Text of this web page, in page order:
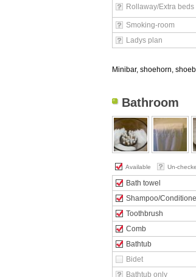
Rollaway/Extra beds
Smoking-room
Ladys plan
Minibar, shoehorn,
Bathroom
Available Un-
Bath towel
Shampoo/
Toothbrush
Comb
Bathtub
Bidet
Bathtub only